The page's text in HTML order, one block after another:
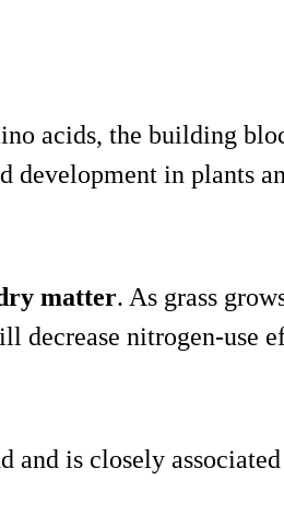
acids, the building
development in plants
matter. As grass
decrease nitrogen-use
and is closely